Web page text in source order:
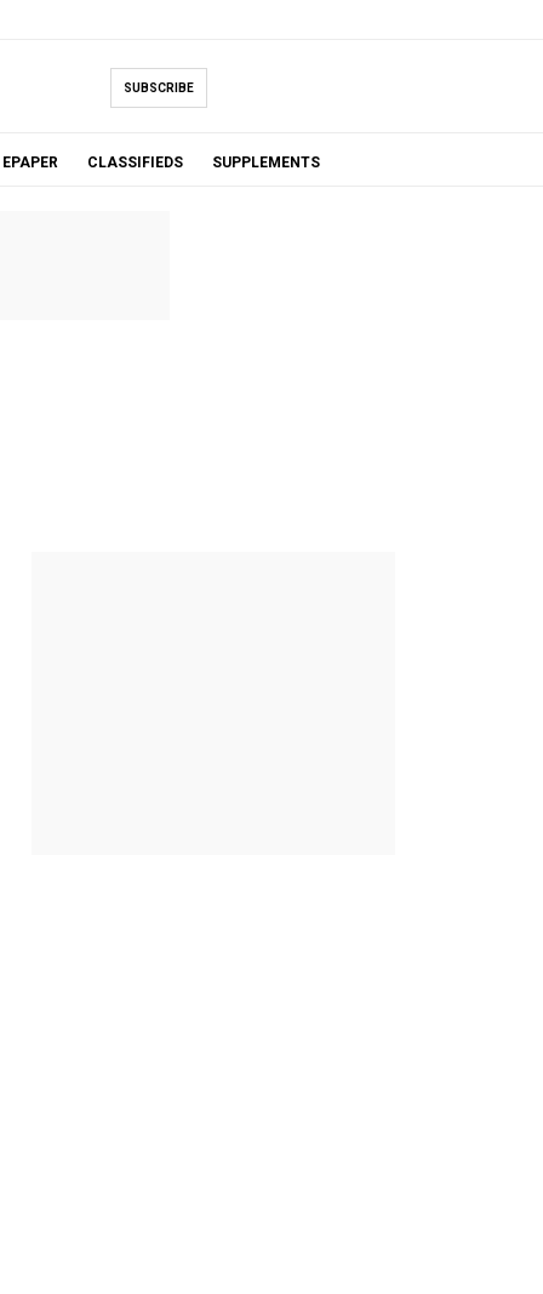
SUBSCRIBE
EPAPER CLASSIFIEDS SUPPLEMENTS